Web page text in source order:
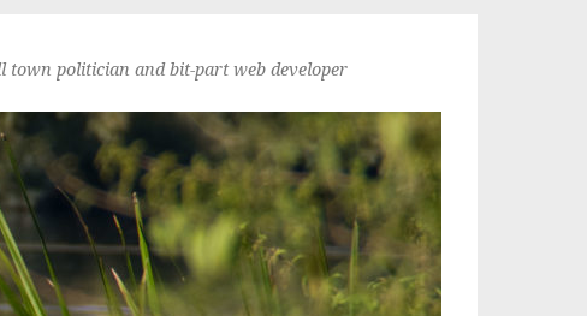
politician and bit-part web developer